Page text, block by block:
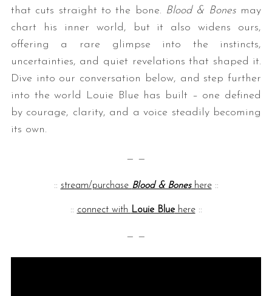
that cuts straight to the bone. Blood & Bonesmay
chart his inner world, but it also widens ours,
offering a rare glimpse into the instincts,
uncertainties, and quiet revelations that shaped it.
Dive into our conversation below, and step further
into the world Louie Blue has built – one defined
by courage, clarity, and a voice steadily becoming
its own.
— —
:: stream/purchase Blood & Boneshere::
:: connect with Louie Bluehere::
— —